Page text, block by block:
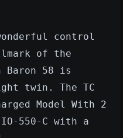
control
of the
Baron 58 is
twin. The TC
Model With 2
550-C with a